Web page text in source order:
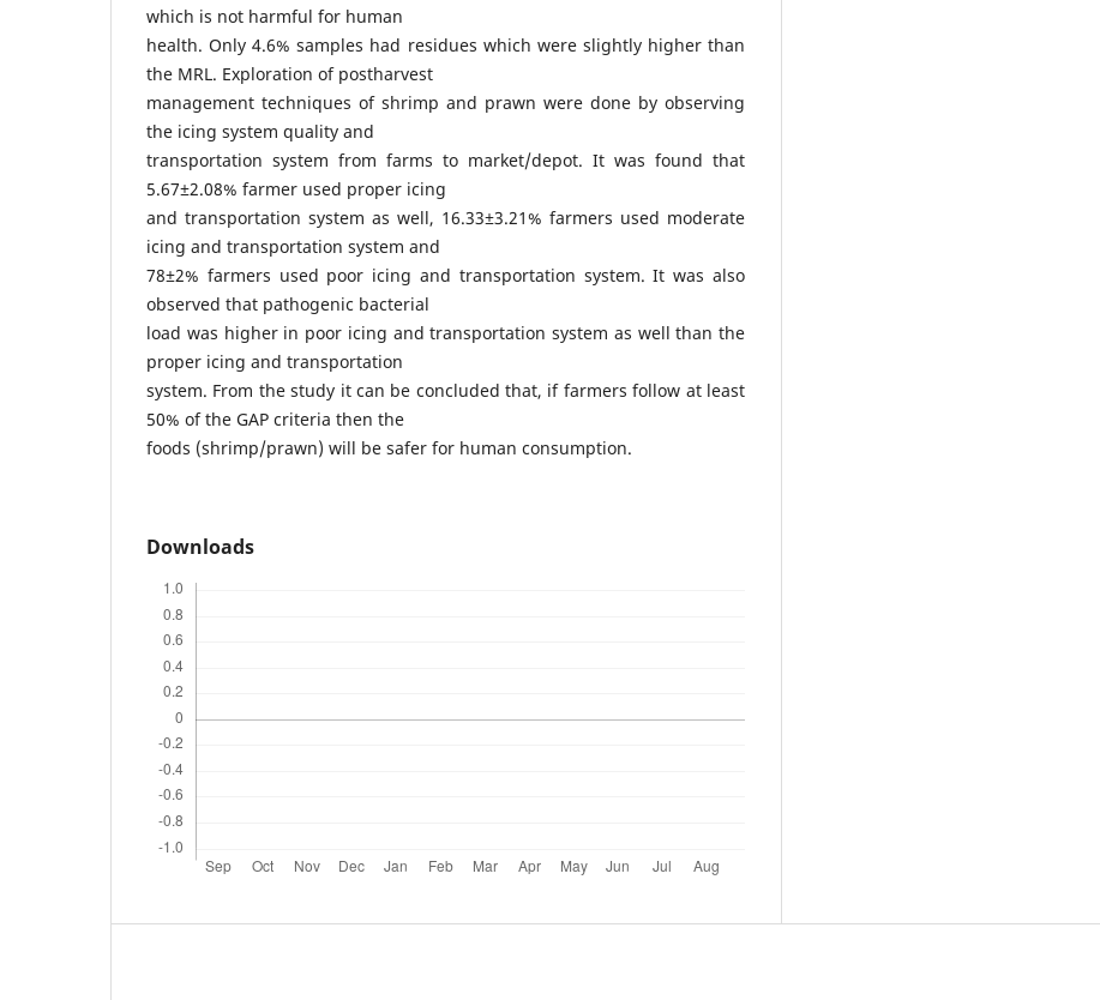
which is not harmful for human
health. Only 4.6% samples had residues which were slightly higher than
the MRL. Exploration of postharvest
management techniques of shrimp and prawn were done by observing
the icing system quality and
transportation system from farms to market/depot. It was found that
5.67±2.08% farmer used proper icing
and transportation system as well, 16.33±3.21% farmers used moderate
icing and transportation system and
78±2% farmers used poor icing and transportation system. It was also
observed that pathogenic bacterial
load was higher in poor icing and transportation system as well than the
proper icing and transportation
system. From the study it can be concluded that, if farmers follow at least
50% of the GAP criteria then the
foods (shrimp/prawn) will be safer for human consumption.
Downloads